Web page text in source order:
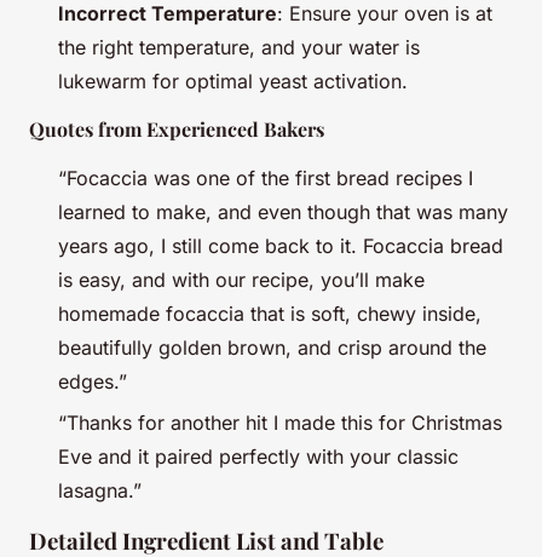
Incorrect Temperature: Ensure your oven is at
the right temperature, and your water is
lukewarm for optimal yeast activation.
Quotes from Experienced Bakers
“Focaccia was one of the first bread recipes I
learned to make, and even though that was many
years ago, I still come back to it. Focaccia bread
is easy, and with our recipe, you’ll make
homemade focaccia that is soft, chewy inside,
beautifully golden brown, and crisp around the
edges.”
“Thanks for another hit I made this for Christmas
Eve and it paired perfectly with your classic
lasagna.”
Detailed Ingredient List and Table